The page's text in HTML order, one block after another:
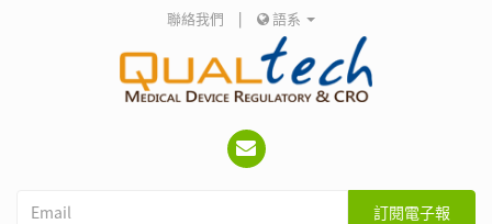
聯絡我們 | 語系
訂閱電子報